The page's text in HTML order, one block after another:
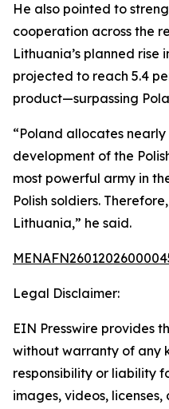
He also pointed to
cooperation across the
Lithuania’s planned rise
projected to reach 5.4
product—surpassing
“Poland allocates nearly
development of the
most powerful army in
Polish soldiers.
Lithuania,” he said.
Legal Disclaimer:
EIN Presswire provides
without warranty of any
responsibility or liability
images, videos,